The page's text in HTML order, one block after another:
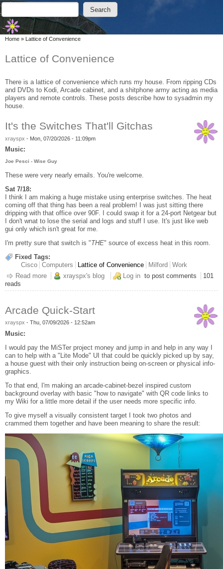
Skip to main content
Skip to search
Search form
Search
You are here
Home » Lattice of Convenience
Lattice of Convenience
There is a lattice of convenience which runs my house. From ripping CDs
and DVDs to Kodi, Arcade cabinet, and a shitphone army acting as media
players and remote controls. These posts describe how to sysadmin my
house.
It's the Switches That'll Gitchas
xrayspx - Mon, 07/20/2026 - 11:09pm
Music:
Joe Pesci - Wise Guy
These were very nearly emails. You're welcome.
Sat 7/18:
I think I am making a huge mistake using enterprise switches. The heat
coming off that thing has been a real problem! I was just sitting there
dripping with that office over 90F. I could swap it for a 24-port Netgear but
I don't wnat to lose the serial and logs and stuff I use. It's just like web
gui only which isn't great for me.
I'm pretty sure that switch is "THE" source of excess heat in this room.
Fixed Tags:
Cisco
Computers Lattice of Convenience Milford
Work
Read more about It's the Switches That'll Gitchas
xrayspx's blog Log in to post comments
101
reads
Arcade Quick-Start
xrayspx - Thu, 07/09/2026 - 12:52am
Music:
I would pay the MiSTer project money and jump in and help in any way I
can to help with a "Lite Mode" UI that could be quickly picked up by say,
a house guest with their only instruction being on-screen or physical info-
graphics.
To that end, I'm making an arcade-cabinet-bezel inspired custom
background overlay with basic "how to navigate" with QR code links to
my Wiki for a little more detail if the user needs more specific info.
To give myself a visually consistent target I took two photos and
crammed them together and have been meaning to share the result: